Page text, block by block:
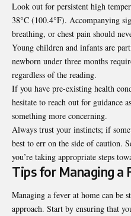
Look out for persistent high
38°C (100.4°F). Accompanying
breathing, or chest pain should
Young children and infants are
newborn under three months
regardless of the reading.
If you have pre-existing health
hesitate to reach out for guidance
something more concerning.
Always trust your instincts; if
best to err on the side of caution.
you’re taking appropriate steps
Tips for Managing a
Managing a fever at home can be
approach. Start by ensuring that